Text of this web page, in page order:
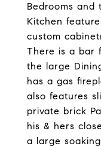
Bedrooms and
Kitchen
custom
There is a bar
the large
has a gas
also features
private brick
his & hers
a large